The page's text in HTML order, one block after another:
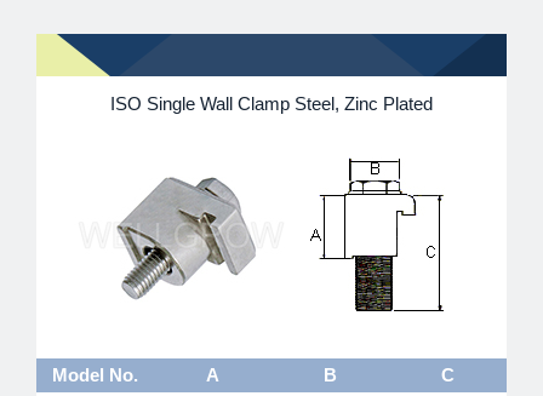
ISO Single Wall Clamp Steel, Zinc Plated
Model No. A B
C